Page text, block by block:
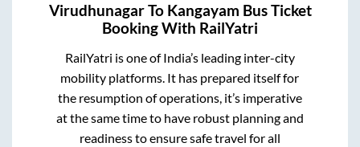
VirudhunagarTo Kangayam Bus Ticket
Booking With RailYatri
RailYatri is one of India’s leading inter-city
mobility platforms. It has prepared itself for
the resumption of operations, it’s imperative
at the same time to have robust planning and
readiness to ensure safe travel for all